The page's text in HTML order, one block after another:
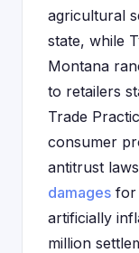
agricultural
state, while
Montana
to retailers
Trade
consumer
antitrust
damages for
artificially
million